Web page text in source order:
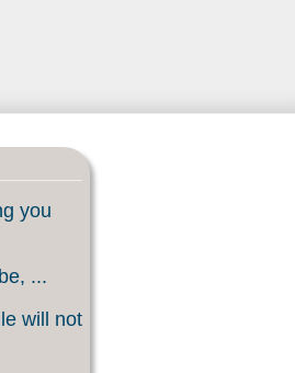
you
...
will not